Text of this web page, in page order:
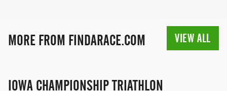
MORE FROM FINDARACE.COM VIEW ALL
IOWA CHAMPIONSHIP TRIATHLON